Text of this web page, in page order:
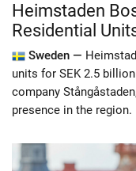
Heimstaden
Residential
Sweden —
units for SEK 2.5
company
presence in the region.